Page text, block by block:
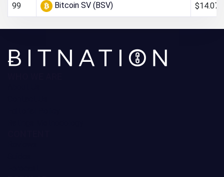
99 Bitcoin SV (BSV) $14.07